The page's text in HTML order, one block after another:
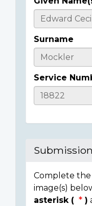
Casualty
Details
Surname
Service
Complete
image(s)
asterisk (
)